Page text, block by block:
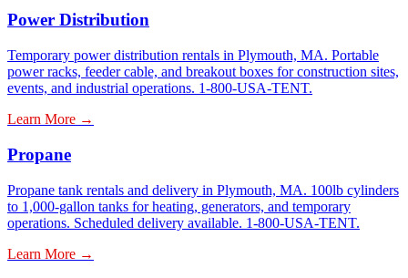
Power Distribution
Temporary power distribution rentals in Plymouth, MA. Portable
power racks, feeder cable, and breakout boxes for construction sites,
events, and industrial operations. 1-800-USA-TENT.
Learn More →
Propane
Propane tank rentals and delivery in Plymouth, MA. 100lb cylinders
to 1,000-gallon tanks for heating, generators, and temporary
operations. Scheduled delivery available. 1-800-USA-TENT.
Learn More →